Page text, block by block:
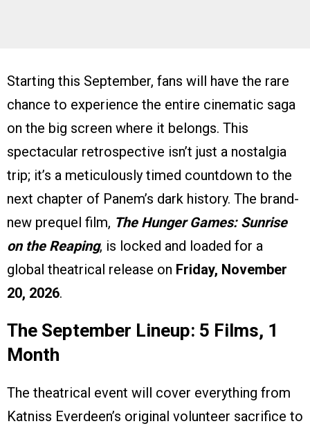
Starting this September, fans will have the rare
chance to experience the entire cinematic saga
on the big screen where it belongs. This
spectacular retrospective isn’t just a nostalgia
trip; it’s a meticulously timed countdown to the
next chapter of Panem’s dark history. The brand-
new prequel film, The Hunger Games: Sunrise
on the Reaping, is locked and loaded for a
global theatrical release on Friday, November
20, 2026.
The September Lineup: 5 Films, 1
Month
The theatrical event will cover everything from
Katniss Everdeen’s original volunteer sacrifice to